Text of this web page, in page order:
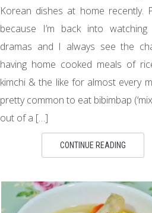
Korean dishes at home recently.
because I’m back into watching
dramas and I always see the
having home cooked meals of
kimchi & the like for almost every
pretty common to eat bibimbap
out of a […]
CONTINUE READING